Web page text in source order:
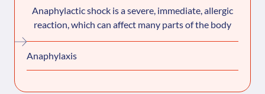
Anaphylactic shock is a severe, immediate, allergic
reaction, which can affect many parts of the body
Anaphylaxis